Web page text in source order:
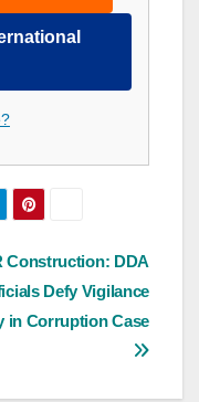
Construction: DDA
Defy Vigilance
in Corruption Case